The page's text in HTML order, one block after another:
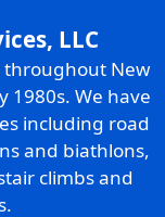
LLC
throughout New
1980s. We have
including road
and biathlons,
climbs and